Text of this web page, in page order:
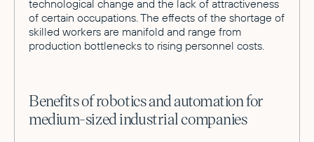
technological change and the lack of attractiveness
of certain occupations. The effects of the shortage of
skilled workers are manifold and range from
production bottlenecks to rising personnel costs.
Benefits of robotics and automation for
medium-sized industrial companies